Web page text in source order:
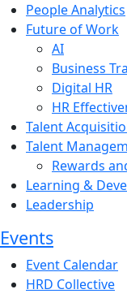
People Analytics
Future of Work
AI
Business
Digital HR
HR
Talent
Talent
Rewards
Learning &
Leadership
Events
Event Calendar
HRD Collective